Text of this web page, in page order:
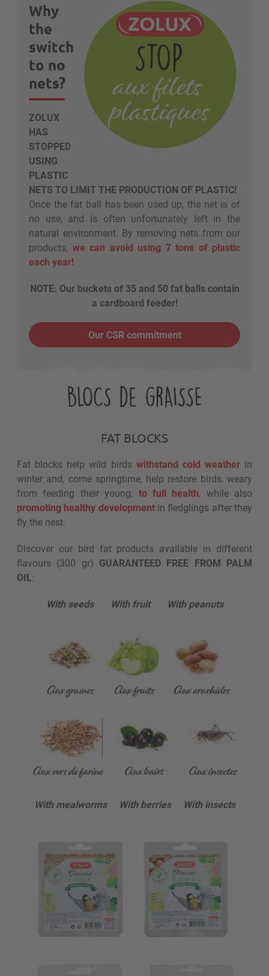
Why
the
switch
to no
nets?
ZOLUX
HAS
STOPPED
USING
PLASTIC
NETS TO LIMIT THE PRODUCTION OF PLASTIC!
Once the fat ball has been used up, the net is of
no use, and is often unfortunately left in the
natural environment. By removing nets from our
products, we can avoid using 7 tons of plastic
each year!
NOTE: Our buckets of 35 and 50 fat balls contain
a cardboard feeder!
Our CSR commitment
FAT BLOCKS
Fat blocks help wild birds withstand cold weatherin
winter and, come springtime, help restore birds, weary
from feeding their young, to full health, while also
promoting healthy developmentin fledglings after they
fly the nest.
Discover our bird fat products available in different
flavours (300 gr) GUARANTEED FREE FROM PALM
OIL:
With seeds With fruit With peanuts
With mealworms With berries With insects